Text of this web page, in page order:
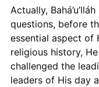
Actually,
questions, before
essential aspect of
religious history,
challenged the
leaders of His day